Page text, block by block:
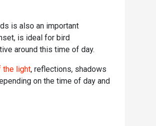
is also an important
is ideal for bird
around this time of day.
the light, reflections, shadows
on the time of day and